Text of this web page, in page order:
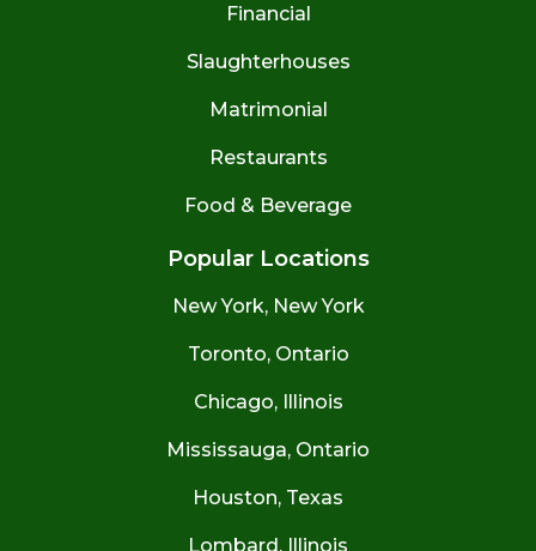
Financial
Slaughterhouses
Matrimonial
Restaurants
Food & Beverage
Popular Locations
New York, New York
Toronto, Ontario
Chicago, Illinois
Mississauga, Ontario
Houston, Texas
Lombard, Illinois